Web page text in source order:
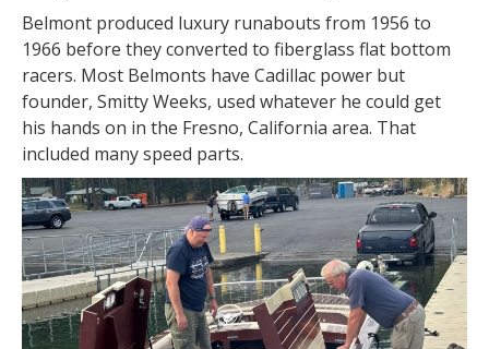
Belmont produced luxury runabouts from 1956 to
1966 before they converted to fiberglass flat bottom
racers. Most Belmonts have Cadillac power but
founder, Smitty Weeks, used whatever he could get
his hands on in the Fresno, California area. That
included many speed parts.